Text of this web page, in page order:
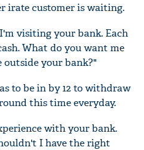
irate customer is waiting.
visiting your bank. Each
What do you want me
your bank?"
to be in by 12 to withdraw
this time everyday.
with your bank.
I have the right